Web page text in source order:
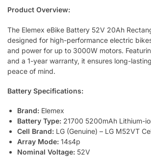
Product Overview:
The Elemex eBike Battery 52V 20Ah
designed for high-performance electric
and power for up to 3000W motors.
and a 1-year warranty, it ensures long-
peace of mind.
Battery Specifications:
Brand: Elemex
Battery Type: 21700 5200mAh Lithium-
Cell Brand: LG (Genuine) – LG M52VT
Array Mode: 14s4p
Nominal Voltage: 52V